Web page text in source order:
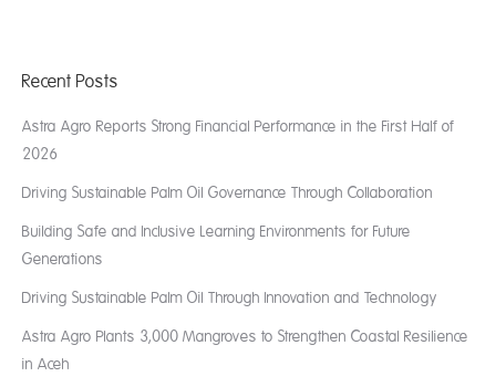
Recent Posts
Astra Agro Reports Strong Financial Performance in the First Half of
2026
Driving Sustainable Palm Oil Governance Through Collaboration
Building Safe and Inclusive Learning Environments for Future
Generations
Driving Sustainable Palm Oil Through Innovation and Technology
Astra Agro Plants 3,000 Mangroves to Strengthen Coastal Resilience
in Aceh